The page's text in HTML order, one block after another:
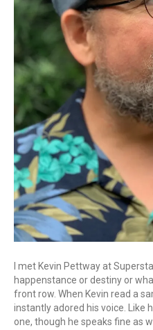
I met Kevin Pettway at
happenstance or destiny or
front row. When Kevin read a
instantly adored his voice. Like
one, though he speaks fine as